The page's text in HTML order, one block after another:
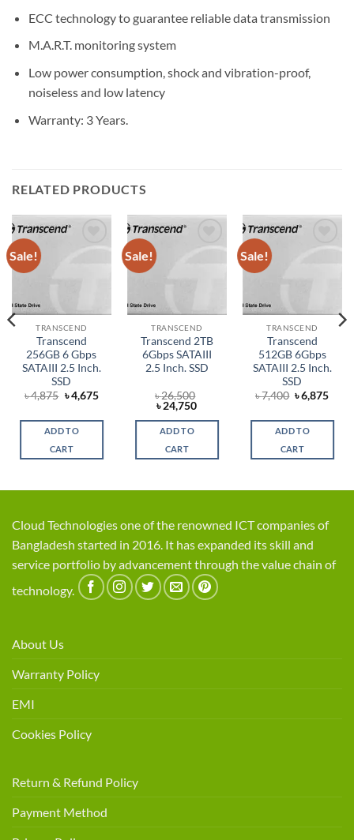
ECC technology to guarantee reliable data transmission
M.A.R.T. monitoring system
Low power consumption, shock and vibration-proof,
noiseless and low latency
Warranty: 3 Years.
RELATED PRODUCTS
Sale!
TRANSCEND
Transcend
256GB 6 Gbps
SATAIII 2.5 Inch.
SSD
৳4,875 Original
price
৳ 4,875.
৳4,675Current
৳ 4,675.
ADD TO
CART
Sale!
TRANSCEND
Transcend 2TB
6Gbps SATAIII
2.5 Inch. SSD
৳26,500
Original
price
was:
৳ 26,500.
৳24,750Current
is:
ADD TO
CART
Sale!
TRANSCEND
Transcend
512GB 6Gbps
SATAIII 2.5 Inch.
SSD
৳7,400 Original
price
৳ 7,400.
৳6,875
৳
ADD TO
CART
Cloud Technologies one of the renowned ICT companies of
Bangladesh started in 2016. It has expanded its skill and
service portfolio by advancement through the value chain of
technology.
About Us
Warranty Policy
EMI
Cookies Policy
Return & Refund Policy
Payment Method